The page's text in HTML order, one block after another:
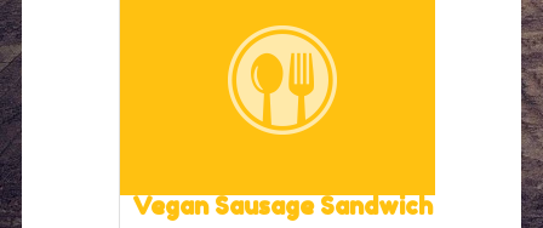
Vegan Sausage Sandwich